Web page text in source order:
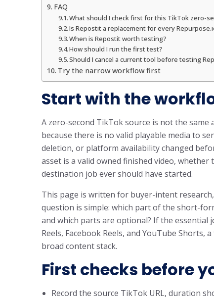
FAQ
What should I check first for this TikTok zero-
Is Repostit a replacement for every
When is Repostit worth testing?
How should I run the first test?
Should I cancel a current tool before testing
Try the narrow workflow first
Start with the
A zero-second TikTok source is not the
because there is no valid playable media to
deletion, or platform availability changed
asset is a valid owned finished video,
destination job ever should have started.
This page is written for buyer-intent
question is simple: which part of the short-
and which parts are optional? If the
Reels, Facebook Reels, and YouTube
broad content stack.
First checks before
Record the source TikTok URL, duration